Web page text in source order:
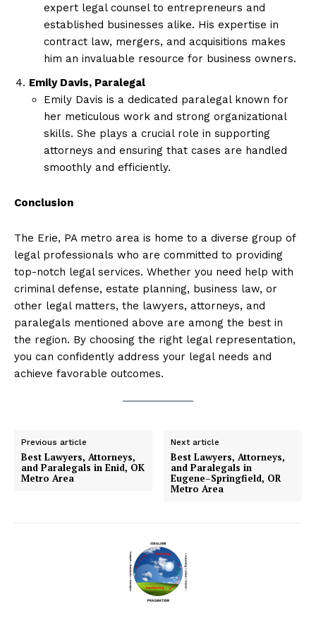
expert legal counsel to entrepreneurs and
established businesses alike. His expertise in
contract law, mergers, and acquisitions makes
him an invaluable resource for business owners.
Emily Davis, Paralegal
Emily Davis is a dedicated paralegal known for
her meticulous work and strong organizational
skills. She plays a crucial role in supporting
attorneys and ensuring that cases are handled
smoothly and efficiently.
Conclusion
The Erie, PA metro area is home to a diverse group of
legal professionals who are committed to providing
top-notch legal services. Whether you need help with
criminal defense, estate planning, business law, or
other legal matters, the lawyers, attorneys, and
paralegals mentioned above are among the best in
the region. By choosing the right legal representation,
you can confidently address your legal needs and
achieve favorable outcomes.
Previous article
Best Lawyers, Attorneys,
and Paralegals in Enid, OK
Metro Area
Next article
Best Lawyers, Attorneys,
and Paralegals in
Eugene–Springfield, OR
Metro Area